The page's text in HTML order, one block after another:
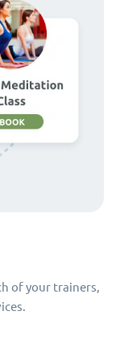
of your trainers,